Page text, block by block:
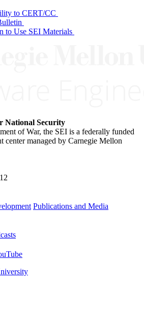
to CERT/CC
to Use SEI Materials
National Security
of War, the SEI is a federally funded
center managed by Carnegie Mellon
Publications and Media